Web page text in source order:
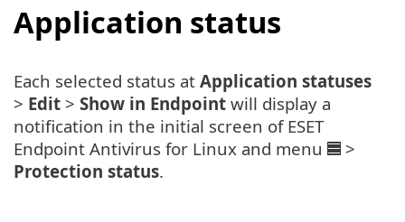
Application status
Each selected status at Application statuses
> Edit > Show in Endpoint will display a
notification in the initial screen of ESET
Endpoint Antivirus for Linux and menu
>
Protection status.